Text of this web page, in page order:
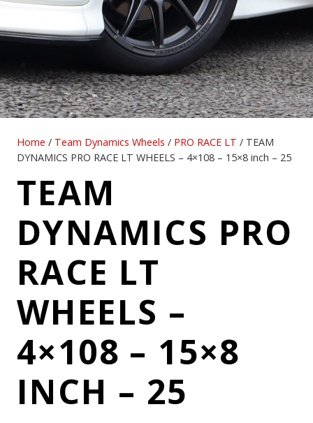
Home / Team Dynamics Wheels / PRO RACE LT / TEAM
DYNAMICS PRO RACE LT WHEELS – 4×108 – 15×8 inch – 25
TEAM
DYNAMICS PRO
RACE LT
WHEELS –
4×108 – 15×8
INCH – 25